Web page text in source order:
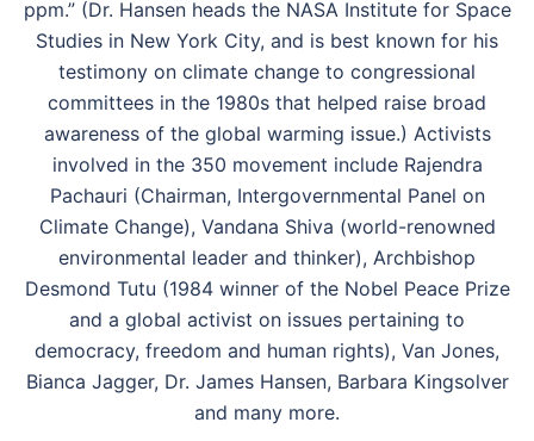
ppm.” (Dr. Hansen heads the NASA Institute for Space
Studies in New York City, and is best known for his
testimony on climate change to congressional
committees in the 1980s that helped raise broad
awareness of the global warming issue.) Activists
involved in the 350 movement include Rajendra
Pachauri (Chairman, Intergovernmental Panel on
Climate Change), Vandana Shiva (world-renowned
environmental leader and thinker), Archbishop
Desmond Tutu (1984 winner of the Nobel Peace Prize
and a global activist on issues pertaining to
democracy, freedom and human rights), Van Jones,
Bianca Jagger, Dr. James Hansen, Barbara Kingsolver
and many more.